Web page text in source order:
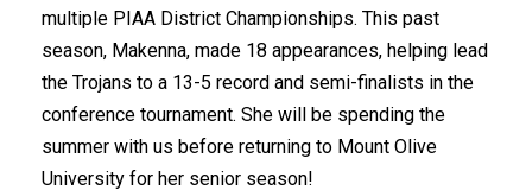
multiple PIAA District Championships. This past
season, Makenna, made 18 appearances, helping lead
the Trojans to a 13-5 record and semi-finalists in the
conference tournament. She will be spending the
summer with us before returning to Mount Olive
University for her senior season!